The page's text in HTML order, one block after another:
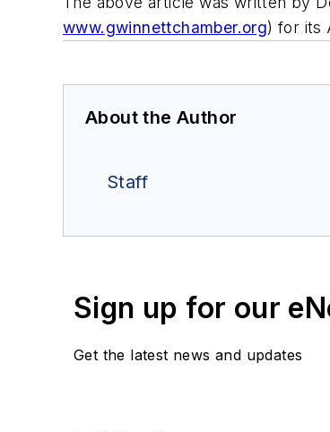
www.gwinnettchamber.org) for its
About the Author
Staff
Sign up for our
Get the latest news and updates